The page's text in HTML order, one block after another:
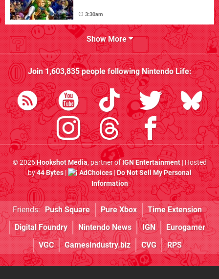
3:30am
Show More
Join1,603,835people followingNintendo Life:
© 2026Hookshot Media, partner ofIGN Entertainment| Hosted
by44 Bytes| AdChoices|Do Not Sell My Personal
Information
Friends: Push Square Pure Xbox
Time Extension
Digital Foundry
Nintendo News IGN
Eurogamer
VGC
GamesIndustry.biz CVG RPS